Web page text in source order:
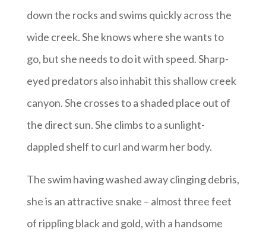
down the rocks and swims quickly across the
wide creek. She knows where she wants to
go, but she needs to do it with speed. Sharp-
eyed predators also inhabit this shallow creek
canyon. She crosses to a shaded place out of
the direct sun. She climbs to a sunlight-
dappled shelf to curl and warm her body.
The swim having washed away clinging debris,
she is an attractive snake – almost three feet
of rippling black and gold, with a handsome